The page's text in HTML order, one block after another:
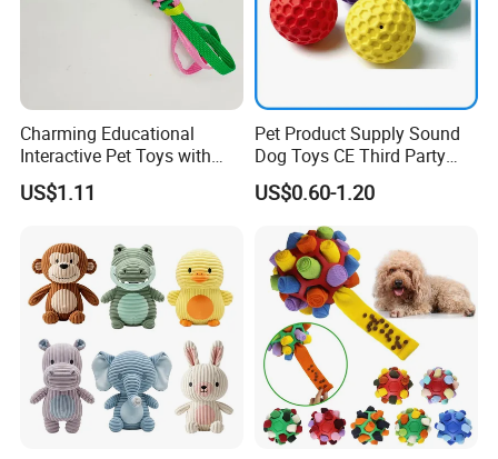
Charming Educational
Interactive Pet Toys with
Non Toxic Paint
US$1.11
Pet Product Supply Sound
Dog Toys CE Third Party
Testing Factory
US$0.60-1.20